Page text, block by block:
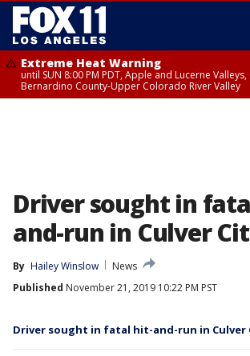
Extreme Heat Warning
until SUN 8:00 PM PDT, Apple and Lucerne Valleys,
Bernardino County-Upper Colorado River Valley
Driver sought in
and-run in Culver
By Hailey Winslow
News
Published November 21, 2019 10:22 PM PST
Driver sought in fatal hit-and-run in Culver